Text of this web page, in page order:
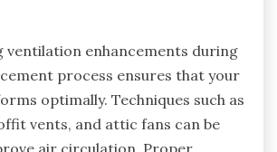
enhancements during
process ensures that your
optimally. Techniques such as
vents, and attic fans can be
air circulation. Proper